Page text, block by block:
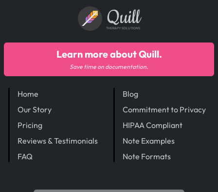
Quill
THERAPY SOLUTIONS
Home
Our Story
Pricing
Reviews & Testimonials
FAQ
Blog
Commitment to Privacy
HIPAA Compliant
Note Examples
Note Formats
Learn more about Quill.
Save time on documentation.